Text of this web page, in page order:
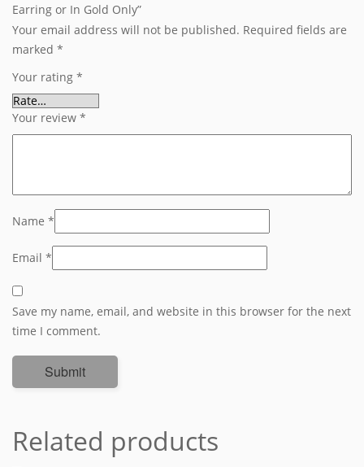
Earring or In Gold Only”
Your email address will not be published. Required fields are
marked *
Your rating *
Your review *
Name *
Email *
Save my name, email, and website in this browser for the next
time I comment.
Related products